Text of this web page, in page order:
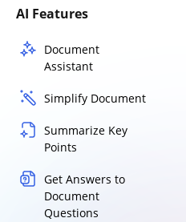
AI Features
Document
Assistant
Simplify Document
Summarize Key
Points
Get Answers to
Document
Questions